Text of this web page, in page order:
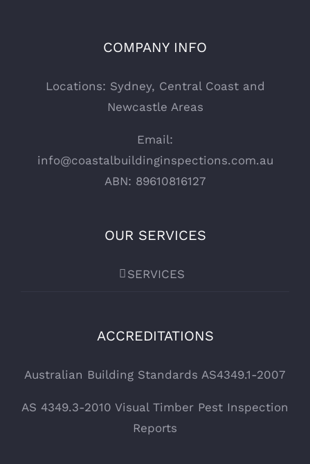
COMPANY INFO
Locations: Sydney, Central Coast and
Newcastle Areas
Email:
info@coastalbuildinginspections.com.au
ABN: 89610816127
OUR SERVICES
SERVICES
ACCREDITATIONS
Australian Building Standards AS4349.1-2007
AS 4349.3-2010 Visual Timber Pest Inspection
Reports